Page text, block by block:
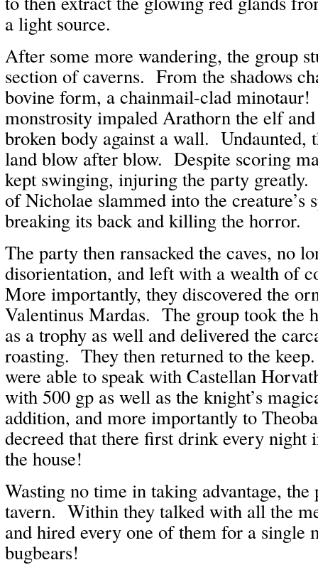
a light source.
After some more wandering, the group
section of caverns. From the shadows
bovine form, a chainmail-clad
monstrosity impaled Arathorn the elf
broken body against a wall. Undaunted,
land blow after blow. Despite scoring
kept swinging, injuring the party
of Nicholae slammed into the creature’s
breaking its back and killing the horror.
The party then ransacked the caves, no
disorientation, and left with a wealth of
More importantly, they discovered the
Valentinus Mardas. The group took the
as a trophy as well and delivered the
roasting. They then returned to the
were able to speak with Castellan
with 500 gp as well as the knight’s
addition, and more importantly to
decreed that there first drink every night
the house!
Wasting no time in taking advantage,
tavern. Within they talked with all the
and hired every one of them for a single
bugbears!